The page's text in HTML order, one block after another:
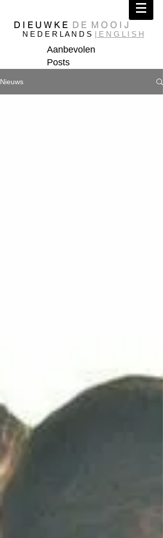
D I E U W K E D E M O O I J
N E D E R L A N D S | E N G L I S H
Aanbevolen
Posts
Nieuws